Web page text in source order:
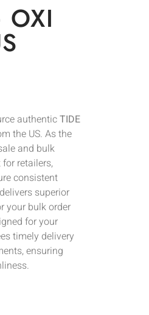
OXI
authenticTIDE
the US. As the
and bulk
retailers,
consistent
superior
your bulk order
for your
timely delivery
ensuring